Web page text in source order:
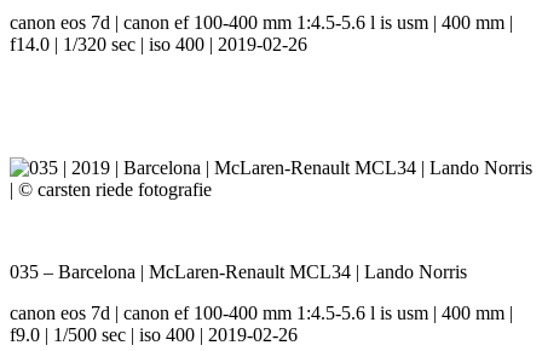
canon eos 7d | canon ef 100-400 mm 1:4.5-5.6 l is usm | 400 mm |
f14.0 | 1/320 sec | iso 400 | 2019-02-26
035 – Barcelona | McLaren-Renault MCL34 | Lando Norris
canon eos 7d | canon ef 100-400 mm 1:4.5-5.6 l is usm | 400 mm |
f9.0 | 1/500 sec | iso 400 | 2019-02-26